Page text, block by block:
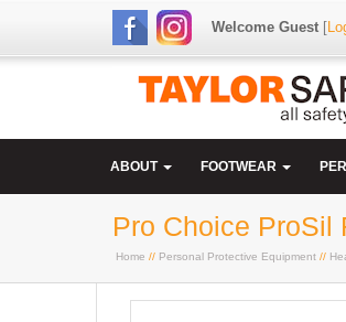
Welcome Guest[
ABOUT FOOTWEAR
Pro Choice ProSil
Home // Personal Protective Equipment //